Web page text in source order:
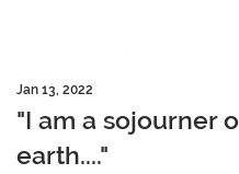
"I am a sojourner
earth...."
Jan 13, 2022